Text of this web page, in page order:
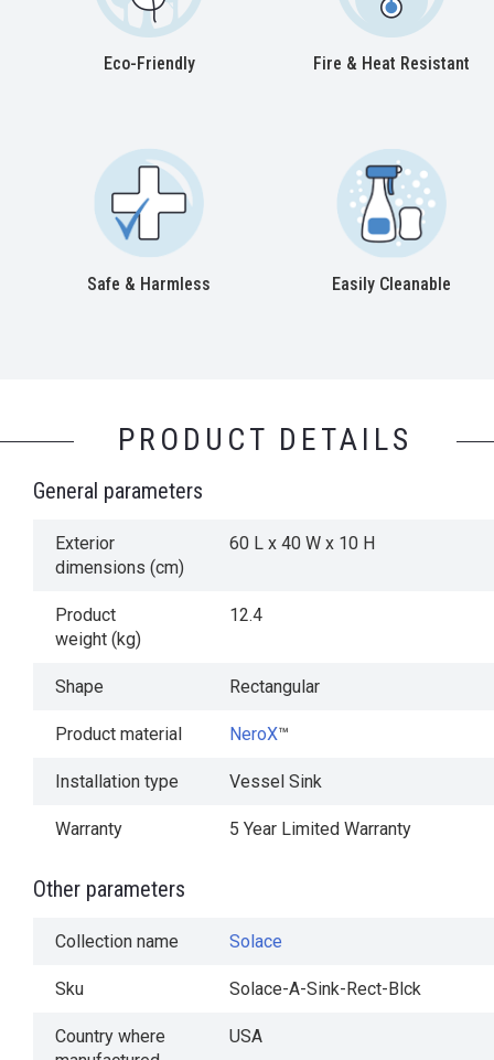
Eco-Friendly Fire & Heat Resistant
Safe & Harmless Easily Cleanable
PRODUCT DETAILS
General parameters
Exterior
dimensions (cm)
60 L x 40 W x 10 H
Product
weight (kg)
12.4
Shape Rectangular
Product material NeroX™
Installation type Vessel Sink
Warranty 5 Year Limited Warranty
Other parameters
Collection name Solace
Sku Solace-A-Sink-Rect-Blck
Country where
USA